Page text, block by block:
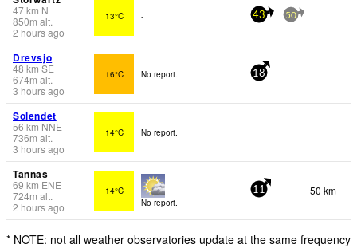
47km N
850m alt.
2 hours ago
13°C - 43 50
Drevsjo
48 km SE
674m alt.
3 hours ago
16°C No report. 18
Solendet
56 km NNE
736m alt.
3 hours ago
14°C No report.
Tannas
69 km ENE
724m alt.
2 hours ago
14°C
No report.
11 50 km
* NOTE: not all weather observatories update at the same frequency